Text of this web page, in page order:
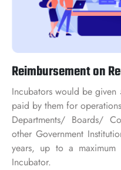
Reimbursement on
Incubators would be given
paid by them for
Departments/ Boards/
other Government
years, up to a
Incubator.